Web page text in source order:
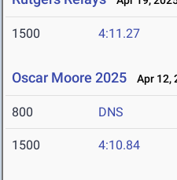
1500 4:11.27
Oscar Moore 2025 Apr 12,
800 DNS
1500 4:10.84